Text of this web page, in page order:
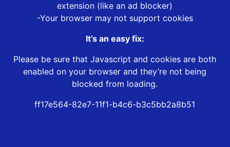
extension (like an ad blocker)
-Your browser may not support cookies
It’s an easy fix:
Please be sure that Javascript and cookies are both
enabled on your browser and they’re not being
blocked from loading.
ff17e564-82e7-11f1-b4c6-b3c5bb2a8b51